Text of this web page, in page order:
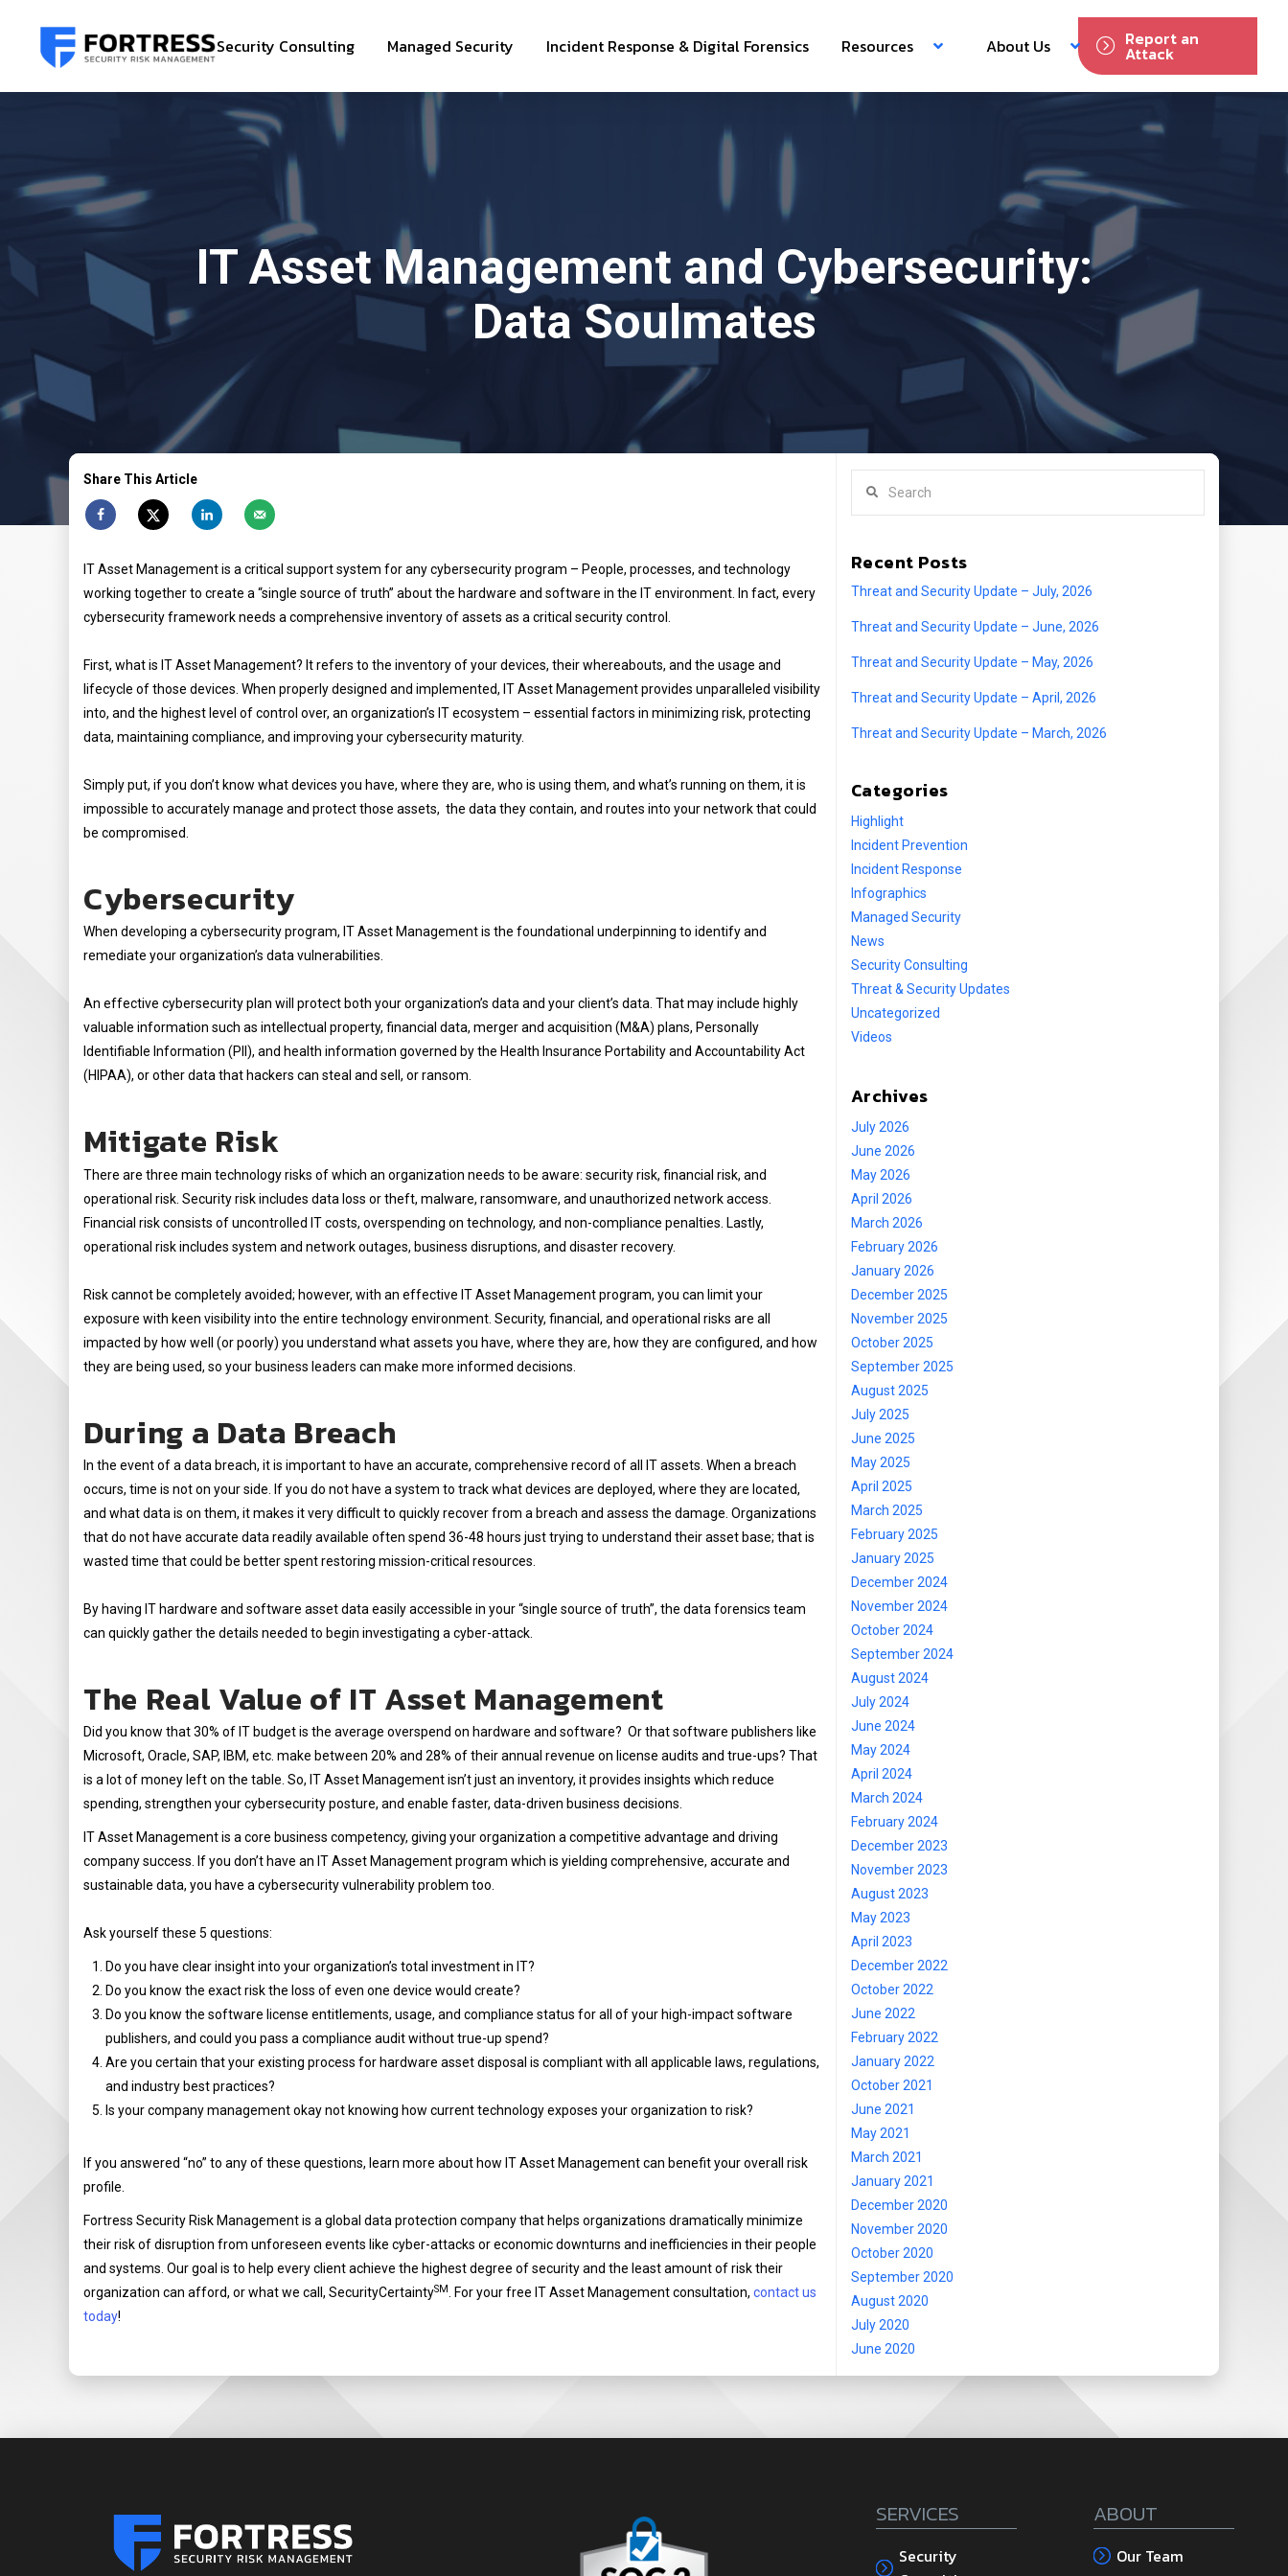
Security Consulting Managed Security Incident Response & Digital Forensics Resources About Us Report an
Attack
IT Asset Management and Cybersecurity:
Data Soulmates
Share This Article
IT Asset Management is a critical support system for any cybersecurity program – People, processes, and technology
working together to create a “single source of truth” about the hardware and software in the IT environment. In fact, every
cybersecurity framework needs a comprehensive inventory of assets as a critical security control.
First, what is IT Asset Management? It refers to the inventory of your devices, their whereabouts, and the usage and
lifecycle of those devices. When properly designed and implemented, IT Asset Management provides unparalleled visibility
into, and the highest level of control over, an organization’s IT ecosystem – essential factors in minimizing risk, protecting
data, maintaining compliance, and improving your cybersecurity maturity.
Simply put, if you don’t know what devices you have, where they are, who is using them, and what’s running on them, it is
impossible to accurately manage and protect those assets, the data they contain, and routes into your network that could
be compromised.
Cybersecurity
When developing a cybersecurity program, IT Asset Management is the foundational underpinning to identify and
remediate your organization’s data vulnerabilities.
An effective cybersecurity plan will protect both your organization’s data and your client’s data. That may include highly
valuable information such as intellectual property, financial data, merger and acquisition (M&A) plans, Personally
Identifiable Information (PII), and health information governed by the Health Insurance Portability and Accountability Act
(HIPAA), or other data that hackers can steal and sell, or ransom.
Mitigate Risk
There are three main technology risks of which an organization needs to be aware: security risk, financial risk, and
operational risk. Security risk includes data loss or theft, malware, ransomware, and unauthorized network access.
Financial risk consists of uncontrolled IT costs, overspending on technology, and non-compliance penalties. Lastly,
operational risk includes system and network outages, business disruptions, and disaster recovery.
Risk cannot be completely avoided; however, with an effective IT Asset Management program, you can limit your
exposure with keen visibility into the entire technology environment. Security, financial, and operational risks are all
impacted by how well (or poorly) you understand what assets you have, where they are, how they are configured, and how
they are being used, so your business leaders can make more informed decisions.
During a Data Breach
In the event of a data breach, it is important to have an accurate, comprehensive record of all IT assets. When a breach
occurs, time is not on your side. If you do not have a system to track what devices are deployed, where they are located,
and what data is on them, it makes it very difficult to quickly recover from a breach and assess the damage. Organizations
that do not have accurate data readily available often spend 36-48 hours just trying to understand their asset base; that is
wasted time that could be better spent restoring mission-critical resources.
By having IT hardware and software asset data easily accessible in your “single source of truth”, the data forensics team
can quickly gather the details needed to begin investigating a cyber-attack.
The Real Value of IT Asset Management
Did you know that 30% of IT budget is the average overspend on hardware and software? Or that software publishers like
Microsoft, Oracle, SAP, IBM, etc. make between 20% and 28% of their annual revenue on license audits and true-ups? That
is a lot of money left on the table. So, IT Asset Management isn’t just an inventory, it provides insights which reduce
spending, strengthen your cybersecurity posture, and enable faster, data-driven business decisions.
IT Asset Management is a core business competency, giving your organization a competitive advantage and driving
company success. If you don’t have an IT Asset Management program which is yielding comprehensive, accurate and
sustainable data, you have a cybersecurity vulnerability problem too.
Ask yourself these 5 questions:
Do you have clear insight into your organization’s total investment in IT?
Do you know the exact risk the loss of even one device would create?
Do you know the software license entitlements, usage, and compliance status for all of your high-impact software
publishers, and could you pass a compliance audit without true-up spend?
Are you certain that your existing process for hardware asset disposal is compliant with all applicable laws, regulations,
and industry best practices?
Is your company management okay not knowing how current technology exposes your organization to risk?
If you answered “no” to any of these questions, learn more about how IT Asset Management can benefit your overall risk
profile.
Fortress Security Risk Management is a global data protection company that helps organizations dramatically minimize
their risk of disruption from unforeseen events like cyber-attacks or economic downturns and inefficiencies in their people
and systems. Our goal is to help every client achieve the highest degree of security and the least amount of risk their
organization can afford, or what we call, SecurityCertaintySM. For your free IT Asset Management consultation, contact us
today!
Recent Posts
Threat and Security Update – July, 2026
Threat and Security Update – June, 2026
Threat and Security Update – May, 2026
Threat and Security Update – April, 2026
Threat and Security Update – March, 2026
Categories
Highlight
Incident Prevention
Incident Response
Infographics
Managed Security
News
Security Consulting
Threat & Security Updates
Uncategorized
Videos
Archives
July 2026
June 2026
May 2026
April 2026
March 2026
February 2026
January 2026
December 2025
November 2025
October 2025
September 2025
August 2025
July 2025
June 2025
May 2025
April 2025
March 2025
February 2025
January 2025
December 2024
November 2024
October 2024
September 2024
August 2024
July 2024
June 2024
May 2024
April 2024
March 2024
February 2024
December 2023
November 2023
August 2023
May 2023
April 2023
December 2022
October 2022
June 2022
February 2022
January 2022
October 2021
June 2021
May 2021
March 2021
January 2021
December 2020
November 2020
October 2020
September 2020
August 2020
July 2020
June 2020
SERVICES
Security
ABOUT
Our Team